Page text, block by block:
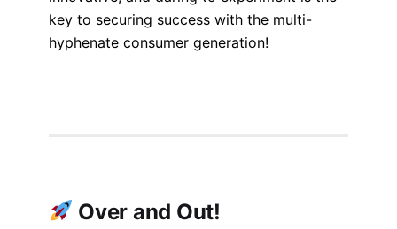
key to securing success with the multi-
hyphenate consumer generation!
Over and Out!